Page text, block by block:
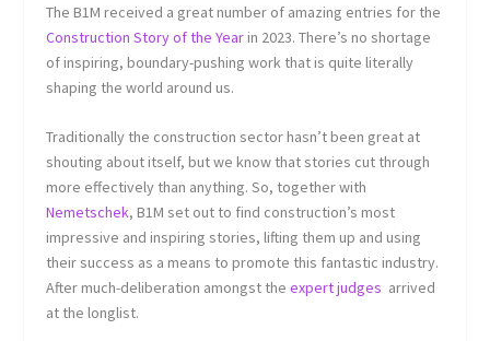
The B1M received a great number of amazing entries for the
Construction Story of the Yearin 2023. There’s no shortage
of inspiring, boundary-pushing work that is quite literally
shaping the world around us.
Traditionally the construction sector hasn’t been great at
shouting about itself, but we know that stories cut through
more effectively than anything. So, together with
Nemetschek, B1M set out to find construction’s most
impressive and inspiring stories, lifting them up and using
their success as a means to promote this fantastic industry.
After much-deliberation amongst theexpert judges arrived
at the longlist.